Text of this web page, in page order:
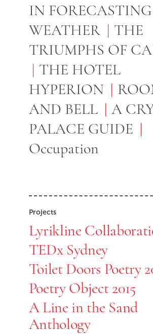
IN FORECASTING
WEATHER
THE
TRIUMPHS OF
THE HOTEL
HYPERION
AND BELL
A
PALACE GUIDE
Occupation
Projects
Lyrikline
TEDx Sydney
Toilet Doors Poetry
Poetry Object 2015
A Line in the Sand
Anthology